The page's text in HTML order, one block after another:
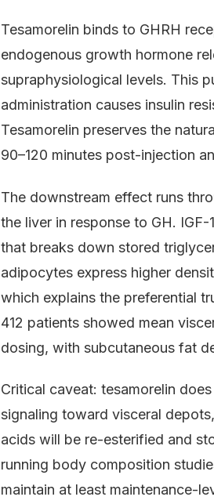
Tesamorelin binds to GHRH
endogenous growth hormone
supraphysiological levels. This
administration causes insulin
Tesamorelin preserves the
90–120 minutes post-injection
The downstream effect runs
the liver in response to GH.
that breaks down stored
adipocytes express higher
which explains the preferential
412 patients showed mean
dosing, with subcutaneous fat
Critical caveat: tesamorelin
signaling toward visceral
acids will be re-esterified and
running body composition
maintain at least maintenance-